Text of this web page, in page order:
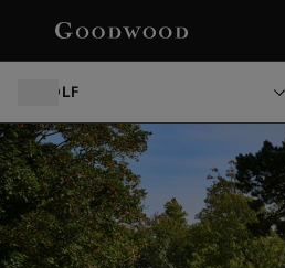
GOLF